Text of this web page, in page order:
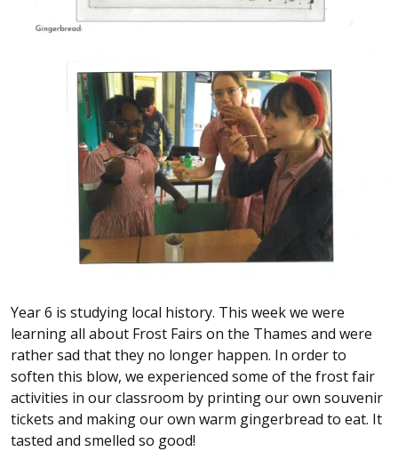
Year 6 is studying local history. This week we were
learning all about Frost Fairs on the Thames and were
rather sad that they no longer happen. In order to
soften this blow, we experienced some of the frost fair
activities in our classroom by printing our own souvenir
tickets and making our own warm gingerbread to eat. It
tasted and smelled so good!